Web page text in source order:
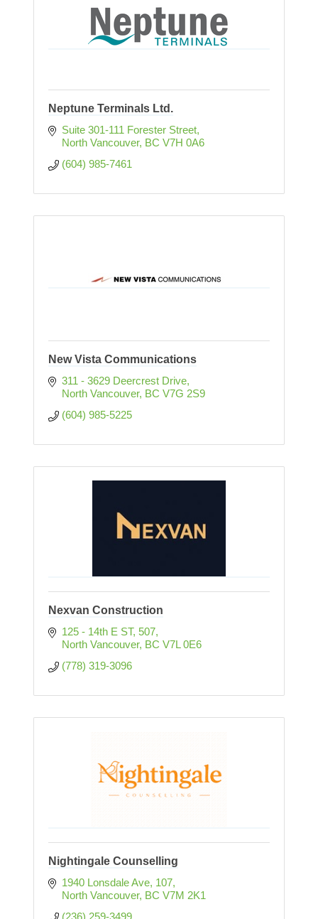
Neptune Terminals Ltd.
Suite 301-111 Forester Street
North Vancouver BC V7H 0A6
(604) 985-7461
New Vista Communications
311 - 3629 Deercrest Drive
North Vancouver BC V7G 2S9
(604) 985-5225
Nexvan Construction
125 - 14th E ST 507
North Vancouver BC V7L 0E6
(778) 319-3096
Nightingale Counselling
1940 Lonsdale Ave 107
North Vancouver BC V7M 2K1